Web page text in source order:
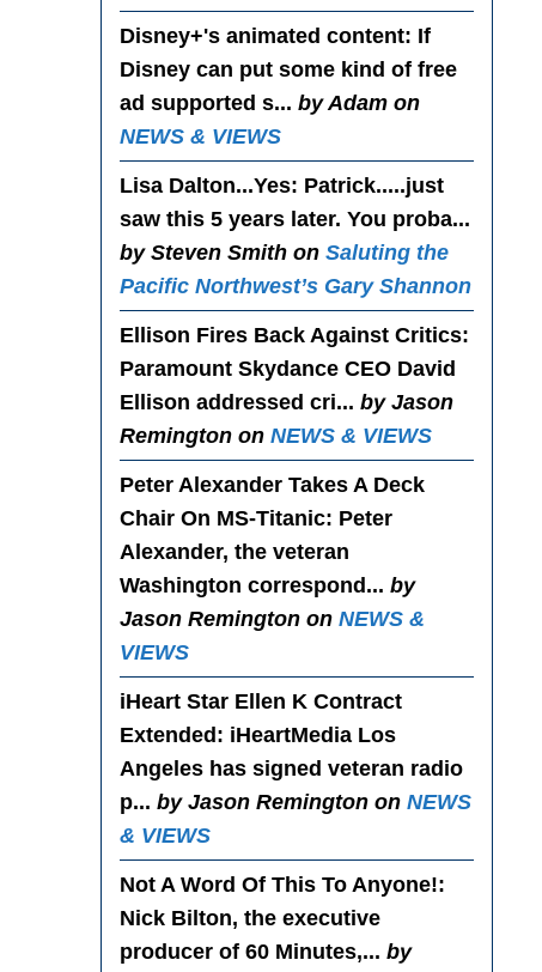
Disney+'s animated content: If
Disney can put some kind of free
ad supported s... by Adam on
NEWS & VIEWS
Lisa Dalton...Yes: Patrick.....just
saw this 5 years later. You proba...
by Steven Smith on Saluting the
Pacific Northwest’s Gary Shannon
Ellison Fires Back Against Critics:
Paramount Skydance CEO David
Ellison addressed cri... by Jason
Remington on NEWS & VIEWS
Peter Alexander Takes A Deck
Chair On MS-Titanic: Peter
Alexander, the veteran
Washington correspond... by
Jason Remington on NEWS &
VIEWS
iHeart Star Ellen K Contract
Extended : iHeartMedia Los
Angeles has signed veteran radio
p... by Jason Remington on NEWS
& VIEWS
Not A Word Of This To Anyone!:
Nick Bilton, the executive
producer of 60 Minutes,... by